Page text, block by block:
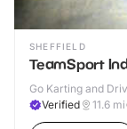
SHEFFIELD
TeamSport
Go Karting and
Verified
11.6 mi